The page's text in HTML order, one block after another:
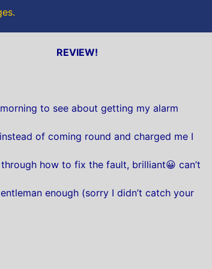
REVIEW!
to see about getting my alarm
of coming round and charged me I
how to fix the fault, brilliant😀 can’t
enough (sorry I didn’t catch your